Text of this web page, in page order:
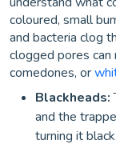
coloured, small
and bacteria clog
clogged pores can
comedones, or
Blackheads:
and the
turning it